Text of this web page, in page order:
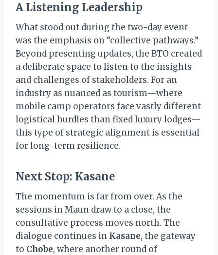
A Listening Leadership
What stood out during the two-day event
was the emphasis on “collective pathways.”
Beyond presenting updates, the BTO created
a deliberate space to listen to the insights
and challenges of stakeholders. For an
industry as nuanced as tourism—where
mobile camp operators face vastly different
logistical hurdles than fixed luxury lodges—
this type of strategic alignment is essential
for long-term resilience.
Next Stop: Kasane
The momentum is far from over. As the
sessions in Maun draw to a close, the
consultative process moves north. The
dialogue continues in Kasane, the gateway
to Chobe, where another round of